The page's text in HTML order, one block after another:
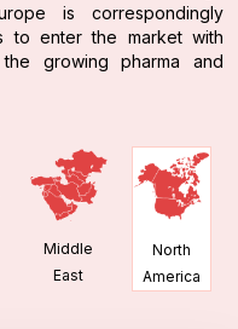
is correspondingly
to enter the market with
growing pharma and
Middle
East
North
America